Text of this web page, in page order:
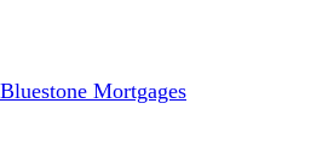
Bluestone Mortgages